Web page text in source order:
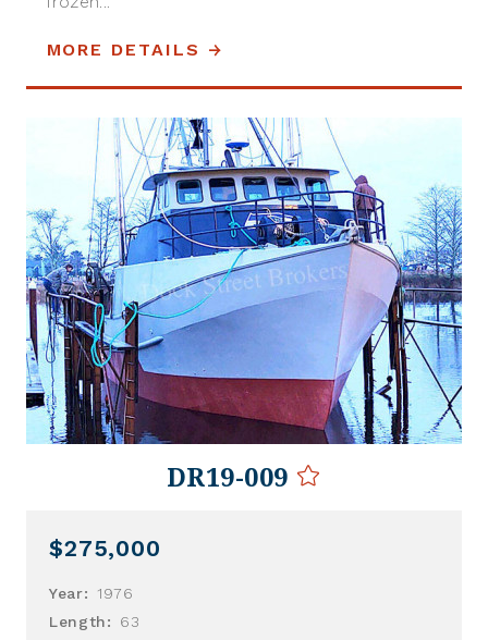
MORE DETAILS
DR19-009
$275,000
Year:
1976
Length:
63